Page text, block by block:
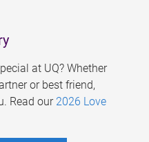
at UQ? Whether
or best friend,
Read our 2026 Love